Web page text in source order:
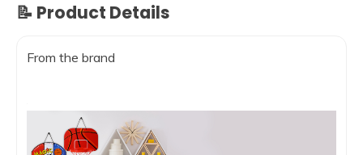
📝 Product Details
From the brand